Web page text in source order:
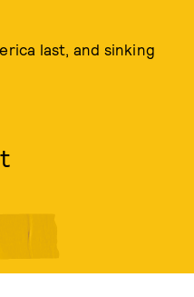
last, and sinking